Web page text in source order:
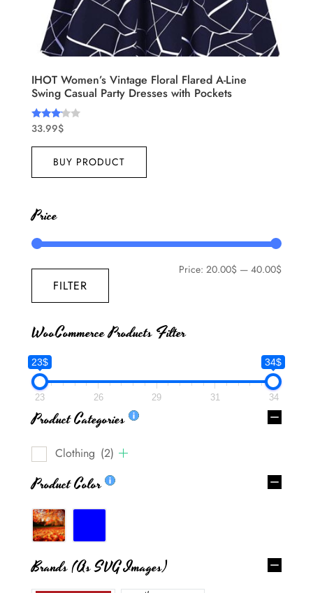
IHOT Women’s Vintage Floral Flared A-Line
Swing Casual Party Dresses with Pockets
Rated
3.00
out of
33.99$
BUY PRODUCT
Price
FILTER
Price:20.00$ —40.00$
WooCommerce Products Filter
23$ 34$
23 26 29 31 34
Product Categories
Clothing (2)
Product Color
Brands (as SVG Images)